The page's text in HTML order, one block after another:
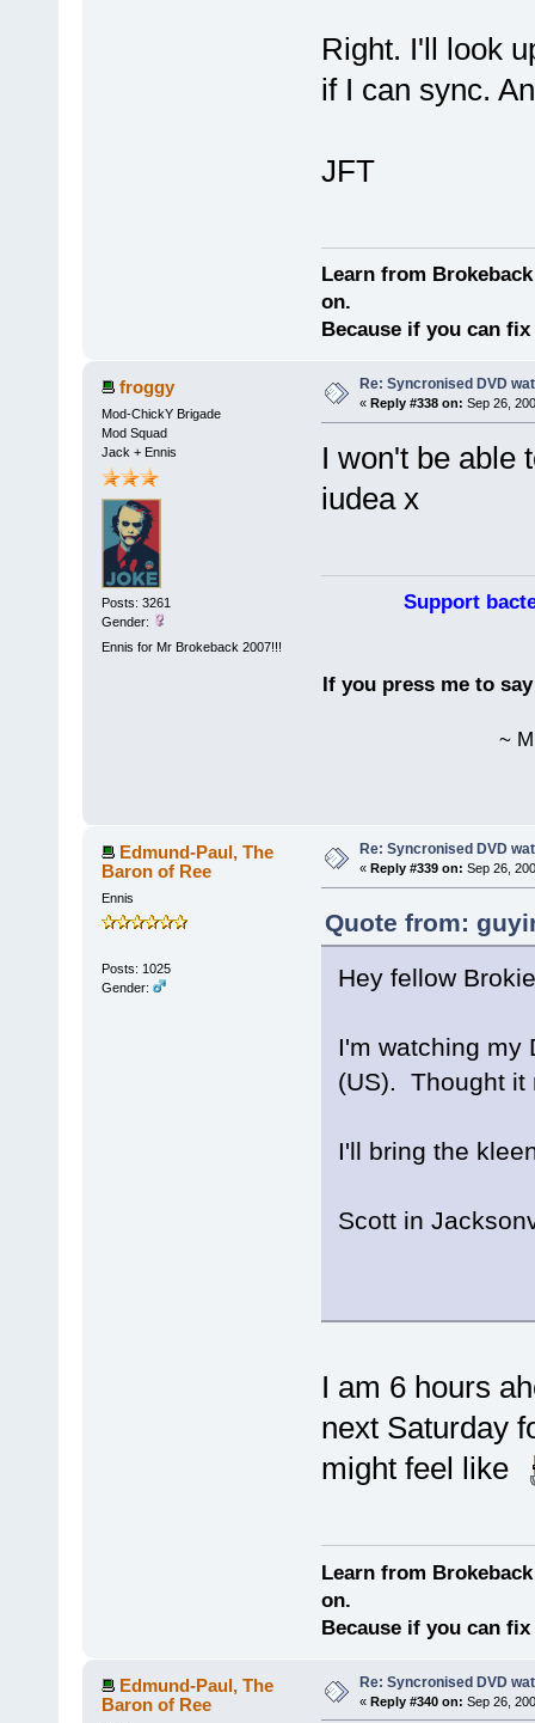
Right. I'll look
if I can sync.
JFT
Learn from
on.
Because if you can
froggy
Mod-ChickY Brigade
Mod Squad
Jack + Ennis
Posts: 3261
Gender:
Ennis for Mr Brokeback 2007!!!
Re: Syncronised DVD
« Reply #338 on: Sep 26,
I won't be able
iudea x
Support
If you press me to
~
Edmund-Paul, The
Baron of Ree
Ennis
Posts: 1025
Gender:
Re: Syncronised DVD
« Reply #339 on: Sep 26,
Quote from:
Hey fellow
I'm watching my
(US). Thought it
I'll bring the
Scott in
I am 6 hours
next Saturday
might feel like
Learn from
on.
Because if you can
Edmund-Paul, The
Baron of Ree
Re: Syncronised DVD
« Reply #340 on: Sep 26,